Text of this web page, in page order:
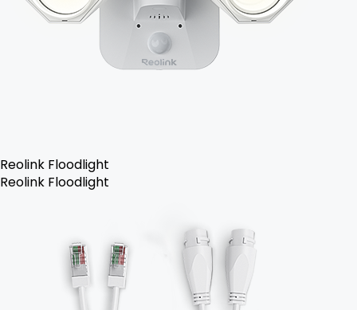
Reolink Floodlight
Reolink Floodlight